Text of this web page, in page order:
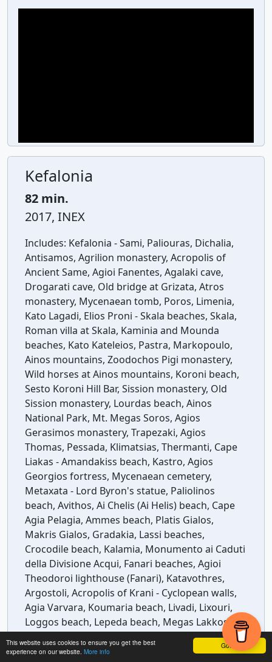
Got it!
This website uses cookies to ensure you get the best
experience on our website. More info
Kefalonia
82 min.
2017, INEX
Includes: Kefalonia - Sami, Paliouras, Dichalia,
Antisamos, Agrilion monastery, Acropolis of
Ancient Same, Agioi Fanentes, Agalaki cave,
Drogarati cave, Old bridge at Grizata, Atros
monastery, Mycenaean tomb, Poros, Limenia,
Kato Lagadi, Elios Proni - Skala beaches, Skala,
Roman villa at Skala, Kaminia and Mounda
beaches, Kato Kateleios, Pastra, Markopoulo,
Ainos mountains, Zoodochos Pigi monastery,
Wild horses at Ainos mountains, Koroni beach,
Sesto Koroni Hill Bar, Sission monastery, Old
Sission monastery, Lourdas beach, Ainos
National Park, Mt. Megas Soros, Agios
Gerasimos monastery, Trapezaki, Agios
Thomas, Pessada, Klimatsias, Thermanti, Cape
Liakas - Amandakiss beach, Kastro, Agios
Georgios fortress, Mycenaean cemetery,
Metaxata - Lord Byron's statue, Paliolinos
beach, Avithos, Ai Chelis (Ai Helis) beach, Cape
Agia Pelagia, Ammes beach, Platis Gialos,
Makris Gialos, Gradakia, Lassi beaches,
Crocodile beach, Kalamia, Monumento ai Caduti
della Divisione Acqui, Fanari beaches, Agioi
Theodoroi lighthouse (Fanari), Katavothres,
Argostoli, Acropolis of Krani - Cyclopean walls,
Agia Varvara, Koumaria beach, Livadi, Lixouri,
Loggos beach, Lepeda beach, Megas Lakkos, Xi
beach, Koutala, Mania, Kounopetra, Vrachinari,
Vatsa, Lagadaki, Kipoureon monastery, Platia